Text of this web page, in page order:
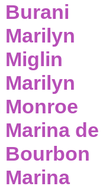
Burani
Marilyn
Miglin
Marilyn
Monroe
Marina de
Bourbon
Marina